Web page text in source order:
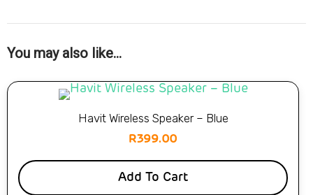
You may also like…
Havit Wireless Speaker – Blue
R399.00
Add To Cart